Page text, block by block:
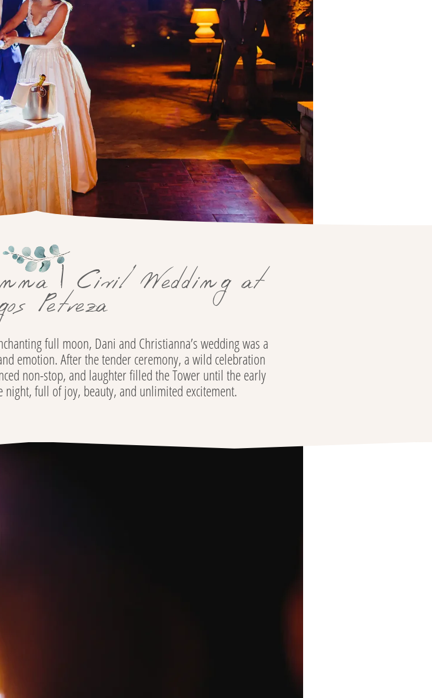
| Civil Wedding at
Petreza
full moon, Dani and Christianna’s wedding was a
emotion. After the tender ceremony, a wild celebration
non-stop, and laughter filled the Tower until the early
full of joy, beauty, and unlimited excitement.